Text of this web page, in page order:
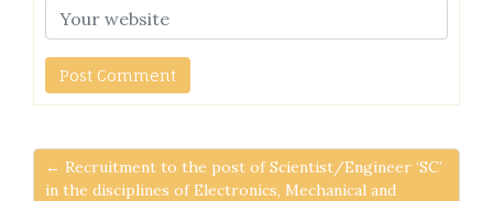
← Recruitment to the post of Scientist/Engineer ‘SC’
in the disciplines of Electronics, Mechanical and